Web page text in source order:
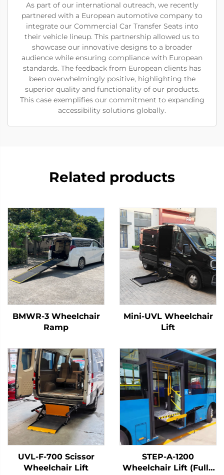
As part of our international outreach, we recently
partnered with a European automotive company to
integrate our Commercial Car Transfer Seats into
their vehicle lineup. This partnership allowed us to
showcase our innovative designs to a broader
audience while ensuring compliance with European
standards. The feedback from European clients has
been overwhelmingly positive, highlighting the
superior quality and functionality of our products.
This case exemplifies our commitment to expanding
accessibility solutions globally.
Related products
BMWR-3 Wheelchair
Ramp
Mini-UVL Wheelchair
Lift
UVL-F-700 Scissor
Wheelchair Lift
STEP-A-1200
Wheelchair Lift (Fully